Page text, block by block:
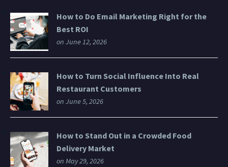
How to Do Email Marketing Right for the
Best ROI
on June 12, 2026
How to Turn Social Influence Into Real
Restaurant Customers
on June 5, 2026
How to Stand Out in a Crowded Food
Delivery Market
on May 29, 2026